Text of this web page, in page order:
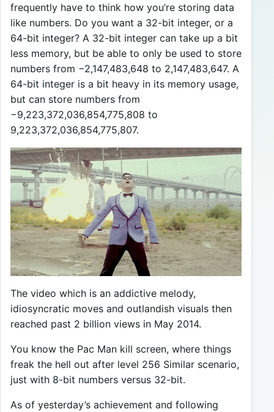
frequently have to think how you’re storing data
like numbers. Do you want a 32-bit integer, or a
64-bit integer? A 32-bit integer can take up a bit
less memory, but be able to only be used to store
numbers from −2,147,483,648 to 2,147,483,647. A
64-bit integer is a bit heavy in its memory usage,
but can store numbers from
−9,223,372,036,854,775,808 to
9,223,372,036,854,775,807.
The video which is an addictive melody,
idiosyncratic moves and outlandish visuals then
reached past 2 billion views in May 2014.
You know the Pac Man kill screen, where things
freak the hell out after level 256 Similar scenario,
just with 8-bit numbers versus 32-bit.
As of yesterday’s achievement and following